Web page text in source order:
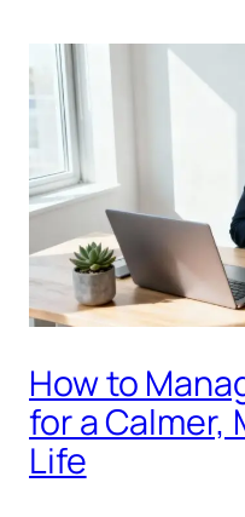
How to
for a Calmer,
Life